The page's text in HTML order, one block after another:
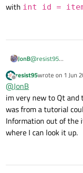
with int id =
JonB@resist95
Offline
resist95wrote on 1 Jun
last edited by
@JonB
im very new to Qt and
was from a tutorial
Information out of the
where I can look it up.